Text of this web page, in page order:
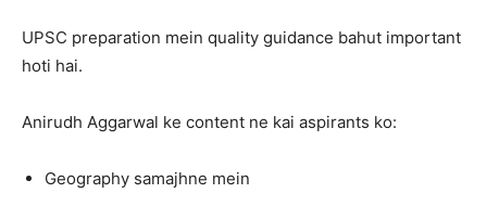
UPSC preparation mein quality guidance bahut important
hoti hai.
Anirudh Aggarwal ke content ne kai aspirants ko:
Geography samajhne mein